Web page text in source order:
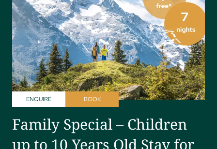
BOOK
ENQUIRE
Family Special – Children
up to 10 Years Old Stay for